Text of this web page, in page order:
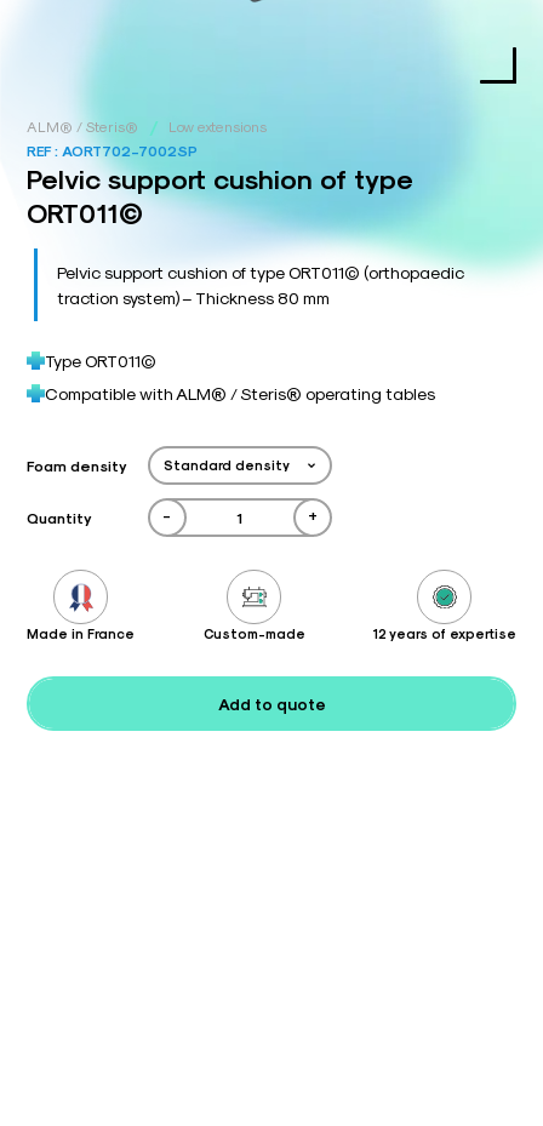
ALM® / Steris® /
Low extensions
REF : AORT702-7002SP
Pelvic support cushion of type
ORT011©
Pelvic support cushion of type ORT011© (orthopaedic
traction system) – Thickness 80 mm
Type ORT011©
Compatible with ALM® / Steris® operating tables
Foam density
Quantity - +
Made in France Custom-made 12 years of expertise
Add to quote